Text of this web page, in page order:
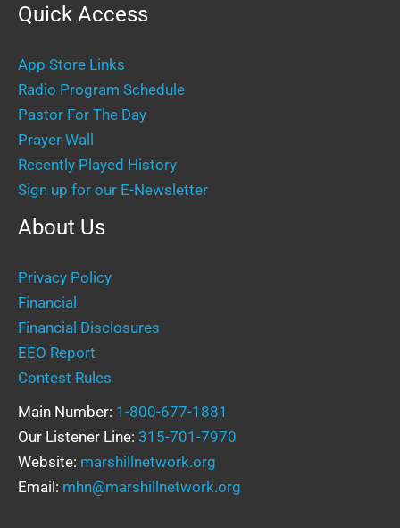
Quick Access
App Store Links
Radio Program Schedule
Pastor For The Day
Prayer Wall
Recently Played History
Sign up for our E-Newsletter
About Us
Privacy Policy
Financial
Financial Disclosures
EEO Report
Contest Rules
Main Number: 1-800-677-1881
Our Listener Line: 315-701-7970
Website: marshillnetwork.org
Email: mhn@marshillnetwork.org